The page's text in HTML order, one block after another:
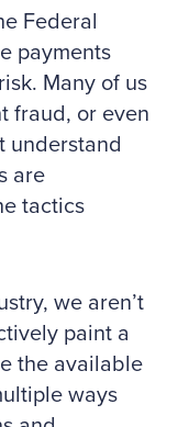
Federal
payments
Many of us
fraud, or even
understand
are
tactics
we aren’t
paint a
the available
ways